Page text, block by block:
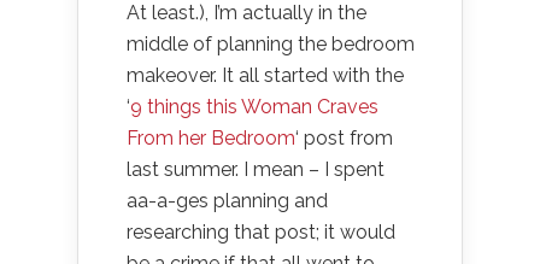
At least.), I’m actually in the
middle of planning the bedroom
makeover. It all started with the
‘9 things this Woman Craves
From her Bedroom‘ post from
last summer. I mean – I spent
aa-a-ges planning and
researching that post; it would